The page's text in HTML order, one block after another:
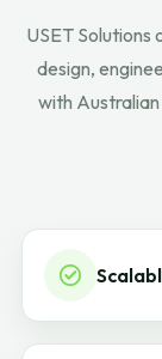
USET
design,
with